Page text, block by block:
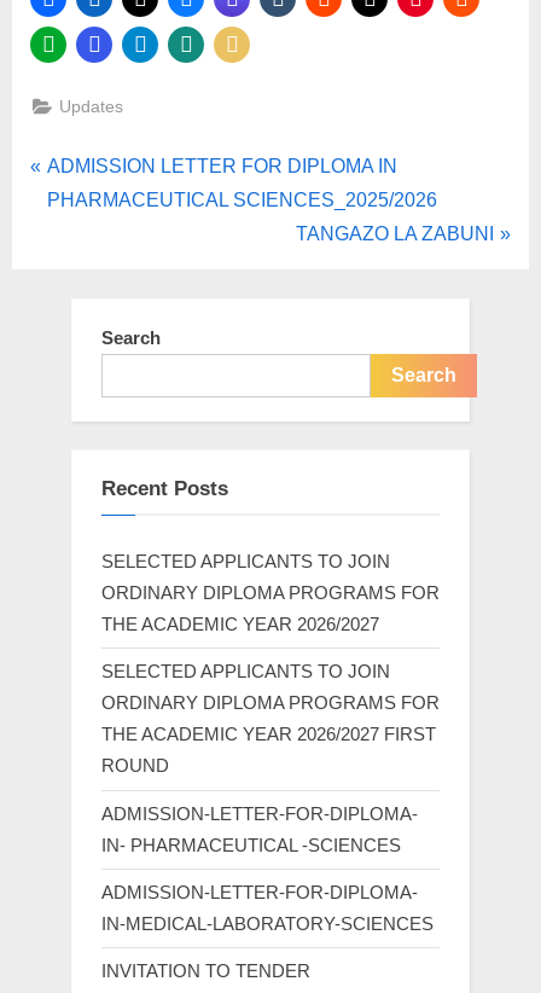
Updates
ADMISSION LETTER FOR DIPLOMA IN
PHARMACEUTICAL SCIENCES_2025/2026
TANGAZO LA ZABUNI
Search
Search
Recent Posts
SELECTED APPLICANTS TO JOIN
ORDINARY DIPLOMA PROGRAMS FOR
THE ACADEMIC YEAR 2026/2027
SELECTED APPLICANTS TO JOIN
ORDINARY DIPLOMA PROGRAMS FOR
THE ACADEMIC YEAR 2026/2027 FIRST
ROUND
ADMISSION-LETTER-FOR-DIPLOMA-
IN- PHARMACEUTICAL -SCIENCES
ADMISSION-LETTER-FOR-DIPLOMA-
IN-MEDICAL-LABORATORY-SCIENCES
INVITATION TO TENDER